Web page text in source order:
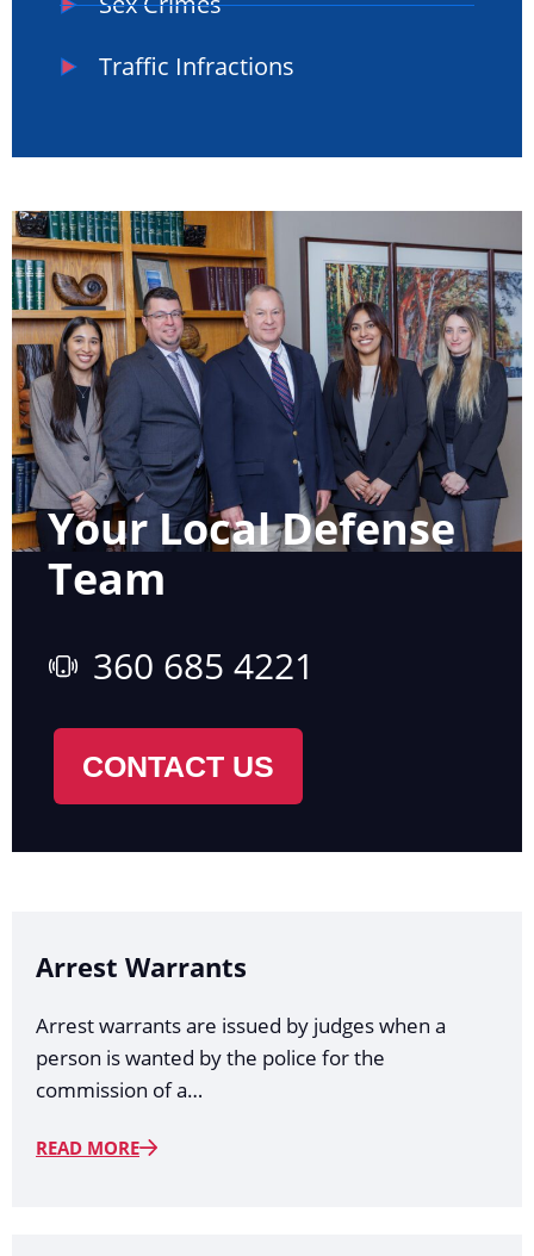
Traffic Infractions
Your Local Defense
Team
360 685 4221
CONTACT US
Arrest Warrants
Arrest warrants are issued by judges when a
person is wanted by the police for the
commission of a…
READ MORE